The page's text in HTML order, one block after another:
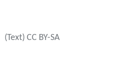
(Text) CC BY-SA